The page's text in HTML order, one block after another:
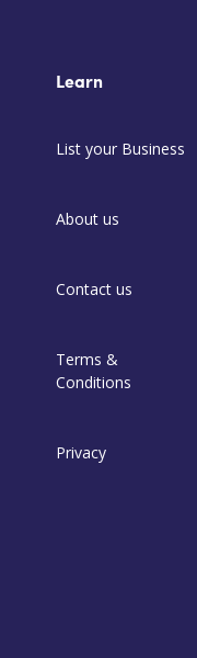
Learn
List your Business
About us
Contact us
Terms &
Conditions
Privacy